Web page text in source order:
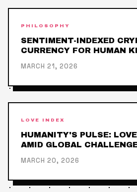
PHILOSOPHY
SENTIMENT-INDEXED
CURRENCY FOR HUMAN
MARCH 21, 2026
LOVE INDEX
HUMANITY'S PULSE:
AMID GLOBAL
MARCH 20, 2026